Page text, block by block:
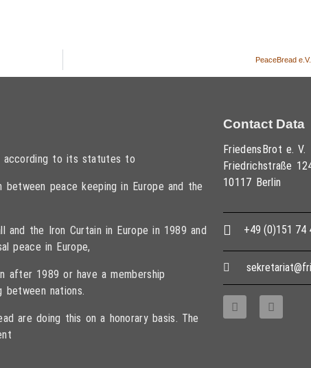
PeaceBread
according to its statutes to
peace keeping in Europe and the
the Iron Curtain in Europe in 1989 and
peace in Europe,
after 1989 or have a membership
nations.
are doing this on a honorary basis. The
Contact Data
FriedensBrot e. V.
Friedrichstraße
10117 Berlin
+49 (0)151 74